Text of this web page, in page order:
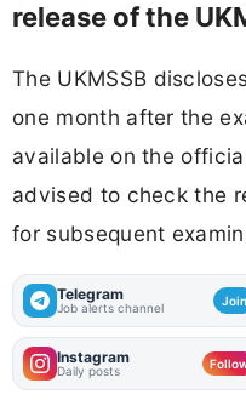
release of the
The UKMSSB
one month after the
available on the
advised to check the
for subsequent
Telegram
Job alerts channel Join
Instagram
Daily posts